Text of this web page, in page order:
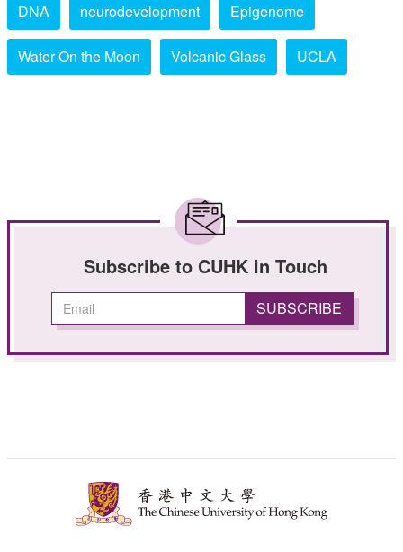
DNA neurodevelopment Epigenome
Water On the Moon Volcanic Glass UCLA
Subscribe to CUHK in Touch